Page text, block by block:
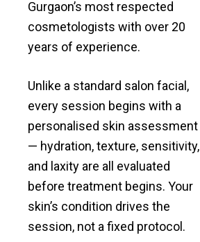
Gurgaon’s most respected
cosmetologists with over 20
years of experience.
Unlike a standard salon facial,
every session begins with a
personalised skin assessment
— hydration, texture, sensitivity,
and laxity are all evaluated
before treatment begins. Your
skin’s condition drives the
session, not a fixed protocol.